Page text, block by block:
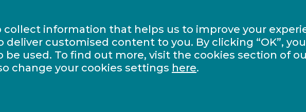
collect information that helps us to improve your
deliver customised content to you. By clicking “OK”,
be used. To find out more, visit the cookies section of
change your cookies settings here.